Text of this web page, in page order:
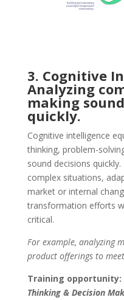
3. Cognitive
Analyzing
making
quickly.
Cognitive intelligence
thinking, problem-
sound decisions
complex situations,
market or internal
transformation efforts
critical.
For example, analyzing
product offerings to
Training opportunity:
Thinking & Decision